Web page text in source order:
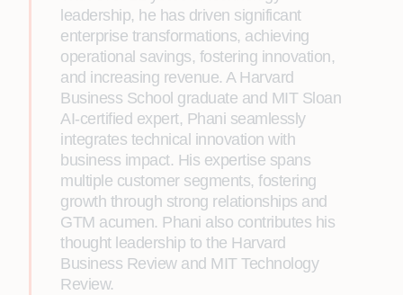
leadership, he has driven significant
enterprise transformations, achieving
operational savings, fostering innovation,
and increasing revenue. A Harvard
Business School graduate and MIT Sloan
AI-certified expert, Phani seamlessly
integrates technical innovation with
business impact. His expertise spans
multiple customer segments, fostering
growth through strong relationships and
GTM acumen. Phani also contributes his
thought leadership to the Harvard
Business Review and MIT Technology
Review.